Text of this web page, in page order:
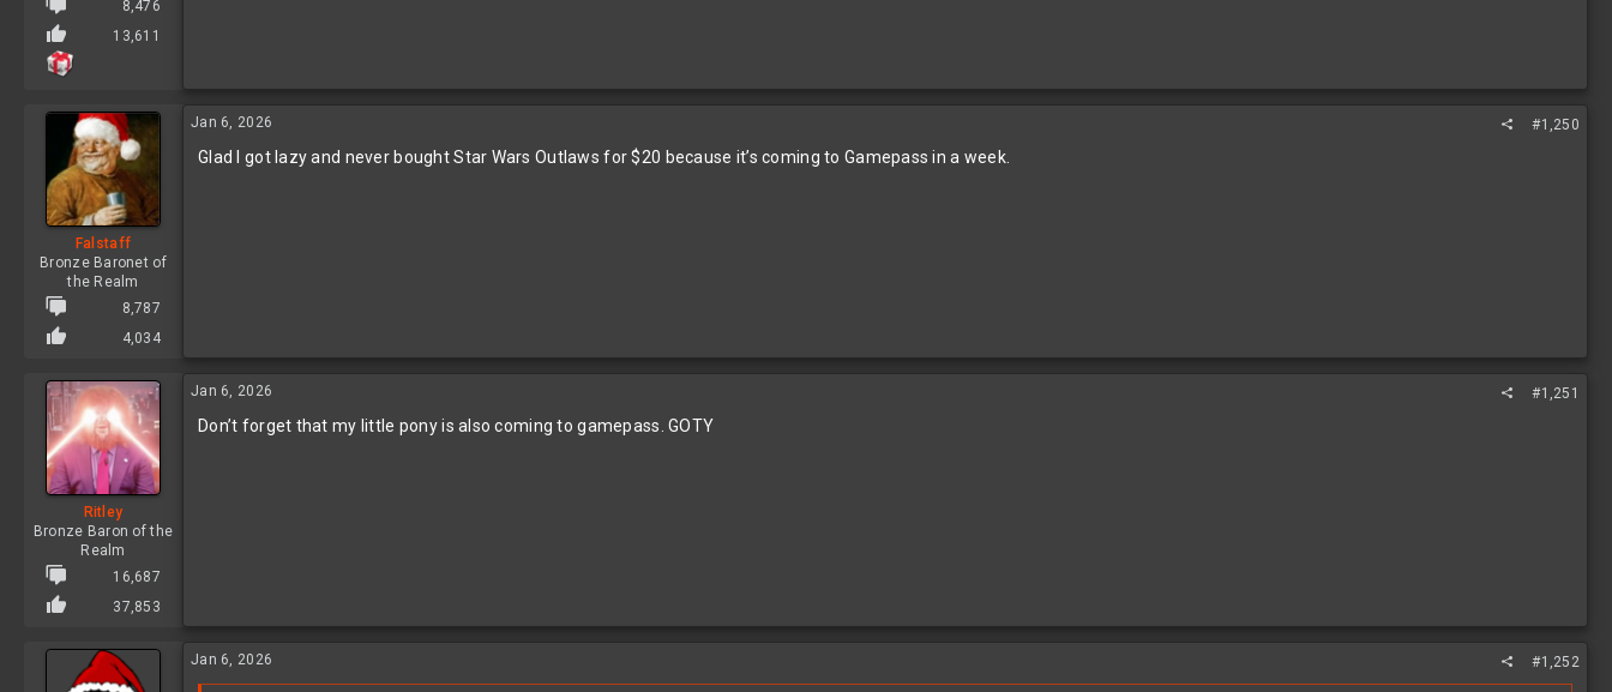
8,476
13,611
Falstaff
Bronze Baronet of
the Realm
8,787
4,034
Jan 6, 2026 #1,250
Glad I got lazy and never bought Star Wars Outlaws for $20 because it’s coming to Gamepass in a week.
Ritley
Bronze Baron of the
Realm
16,687
37,853
Jan 6, 2026 #1,251
Don’t forget that my little pony is also coming to gamepass. GOTY
Jan 6, 2026 #1,252